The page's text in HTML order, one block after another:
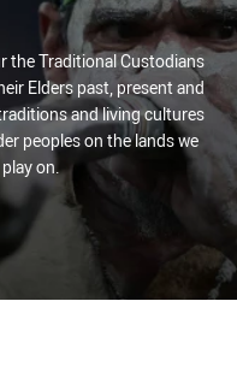
the Traditional Custodians
Elders past, present and
and living cultures
peoples on the lands we
on.